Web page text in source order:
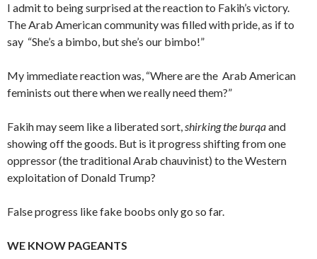
I admit to being surprised at the reaction to Fakih’s victory.
The Arab American community was filled with pride, as if to
say “She’s a bimbo, but she’s our bimbo!”
My immediate reaction was, “Where are the Arab American
feminists out there when we really need them?”
Fakih may seem like a liberated sort,shirking the burqaand
showing off the goods. But is it progress shifting from one
oppressor (the traditional Arab chauvinist) to the Western
exploitation of Donald Trump?
False progress like fake boobs only go so far.
WE KNOW PAGEANTS